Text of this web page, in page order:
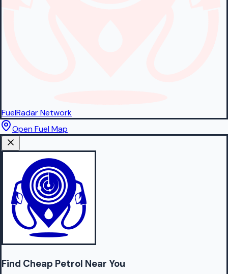
FuelRadarNetwork
Open Fuel Map
Find Cheap Petrol Near You